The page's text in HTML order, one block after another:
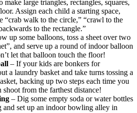
make large triangles, rectangles, squares,
Assign each child a starting space,
“crab walk to the circle,” “crawl to the
to the rectangle.”
up some balloons, toss a sheet over two
and serve up a round of indoor balloon
let that balloon touch the floor!
– If your kids are bonkers for
a laundry basket and take turns tossing a
backing up two steps each time you
shoot from the farthest distance!
– Dig some empty soda or water bottles
and set up an indoor bowling alley in